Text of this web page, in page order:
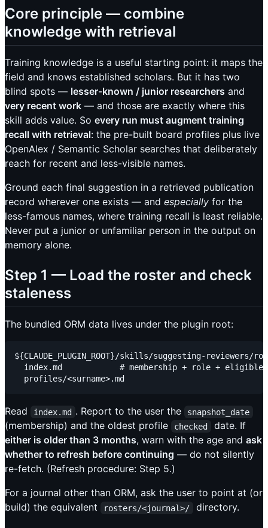
Core principle — combine
knowledge with retrieval
Training knowledge is a useful starting point: it maps the
field and knows established scholars. But it has two
blind spots — lesser-known / junior researchers and
very recent work — and those are exactly where this
skill adds value. So every run must augment training
recall with retrieval: the pre-built board profiles plus live
OpenAlex / Semantic Scholar searches that deliberately
reach for recent and less-visible names.
Ground each final suggestion in a retrieved publication
record wherever one exists — and especially for the
less-famous names, where training recall is least reliable.
Never put a junior or unfamiliar person in the output on
memory alone.
Step 1 — Load the roster and check
staleness
The bundled ORM data lives under the plugin root:
${CLAUDE_PLUGIN_ROOT}/skills/suggesting-reviewers/
index.md            # membership + role +
Read index.md . Report to the user the snapshot_date
(membership) and the oldest profile checked
date. If
either is older than 3 months, warn with the age and ask
whether to refresh before continuing — do not silently
re-fetch. (Refresh procedure: Step 5.)
For a journal other than ORM, ask the user to point at (or
build) the equivalent
rosters/<journal>/ directory.